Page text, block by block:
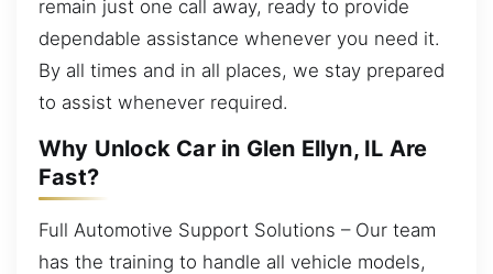
remain just one call away, ready to provide
dependable assistance whenever you need it.
By all times and in all places, we stay prepared
to assist whenever required.
Why Unlock Car in Glen Ellyn, IL Are
Fast?
Full Automotive Support Solutions – Our team
has the training to handle all vehicle models,